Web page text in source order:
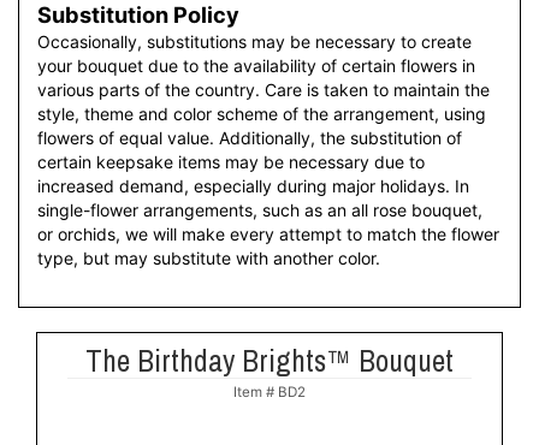
Substitution Policy
Occasionally, substitutions may be necessary to create
your bouquet due to the availability of certain flowers in
various parts of the country. Care is taken to maintain the
style, theme and color scheme of the arrangement, using
flowers of equal value. Additionally, the substitution of
certain keepsake items may be necessary due to
increased demand, especially during major holidays. In
single-flower arrangements, such as an all rose bouquet,
or orchids, we will make every attempt to match the flower
type, but may substitute with another color.
The Birthday Brights™ Bouquet
Item # BD2